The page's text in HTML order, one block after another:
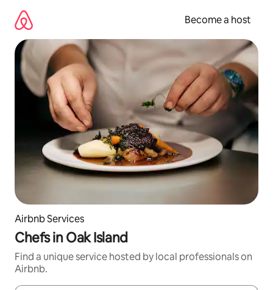
content
Become a host
Airbnb Services
Chefs in Oak Island
Find a unique service hosted by local professionals on
Airbnb.